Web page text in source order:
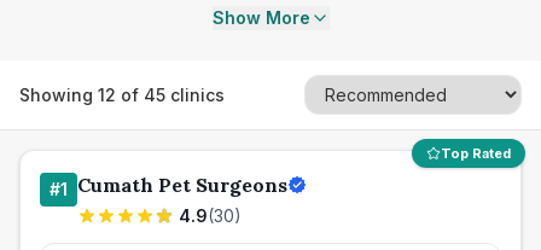
Show More
Showing 12 of 45 clinics
Top Rated
#1 Cumath Pet Surgeons
4.9(30)